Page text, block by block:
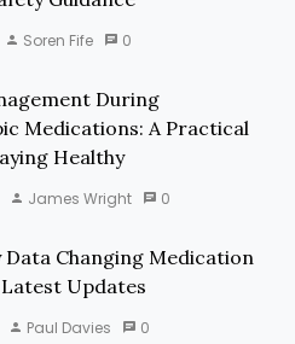
Soren Fife 0
During
Medications: A Practical
Healthy
James Wright 0
Data Changing Medication
Updates
Paul Davies 0